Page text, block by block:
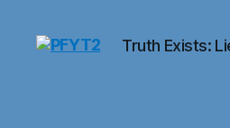
Truth Exists: